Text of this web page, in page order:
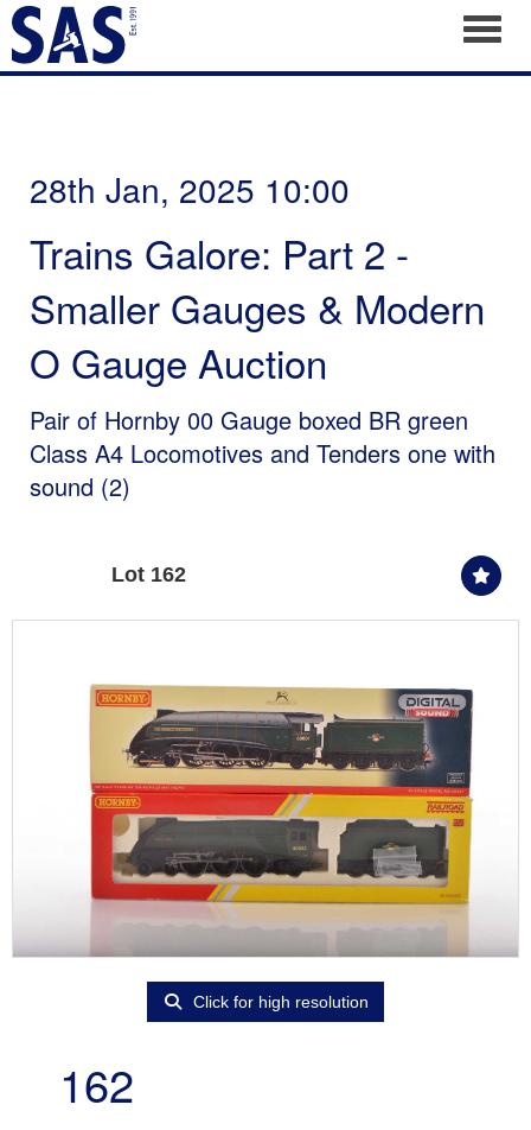
28th Jan, 2025 10:00
Trains Galore: Part 2 -
Smaller Gauges & Modern
O Gauge Auction
Pair of Hornby 00 Gauge boxed BR green
Class A4 Locomotives and Tenders one with
sound (2)
Lot 162
Click for high resolution
162